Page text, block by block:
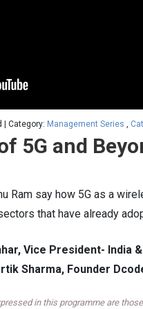
| Category: Management Series ,
5G and
Ram say how 5G as a
that have already
Vice President- India
Sharma, Founder
in this programme are